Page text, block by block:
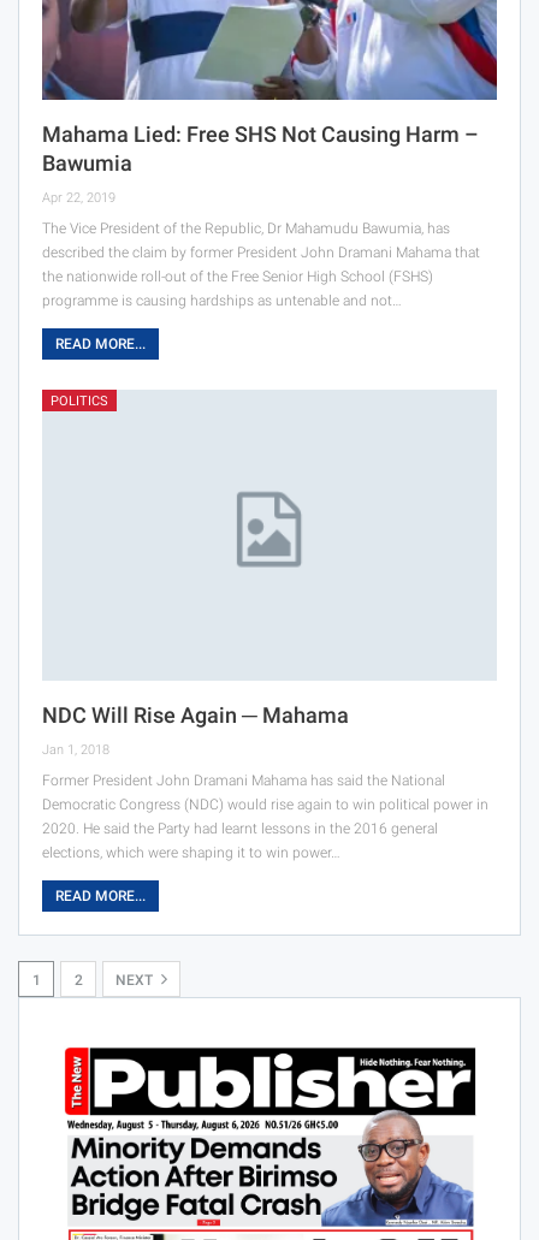
Mahama Lied: Free SHS Not Causing Harm –
Bawumia
Apr 22, 2019
The Vice President of the Republic, Dr Mahamudu Bawumia, has
described the claim by former President John Dramani Mahama that
the nationwide roll-out of the Free Senior High School (FSHS)
programme is causing hardships as untenable and not…
READ MORE...
POLITICS
NDC Will Rise Again ─ Mahama
Jan 1, 2018
Former President John Dramani Mahama has said the National
Democratic Congress (NDC) would rise again to win political power in
2020. He said the Party had learnt lessons in the 2016 general
elections, which were shaping it to win power…
READ MORE...
1 2 NEXT